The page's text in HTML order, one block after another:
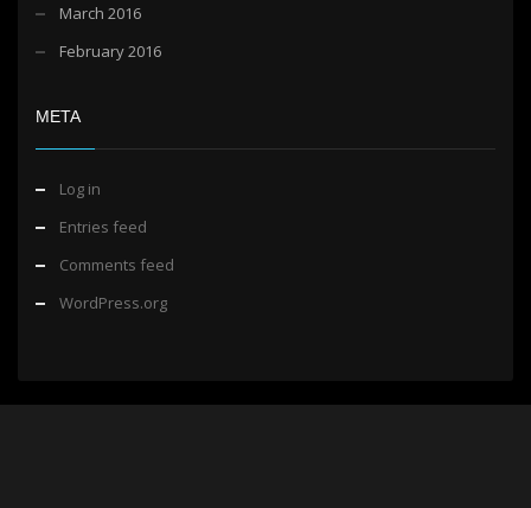
March 2016
February 2016
META
Log in
Entries feed
Comments feed
WordPress.org